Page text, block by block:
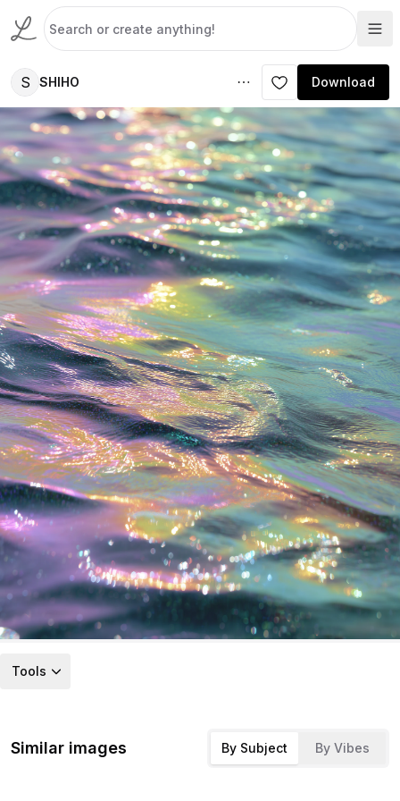
S SHIHO Download
Tools
Similar images By Subject By Vibes